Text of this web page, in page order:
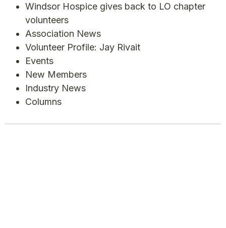
Windsor Hospice gives back to LO chapter
volunteers
Association News
Volunteer Profile: Jay Rivait
Events
New Members
Industry News
Columns